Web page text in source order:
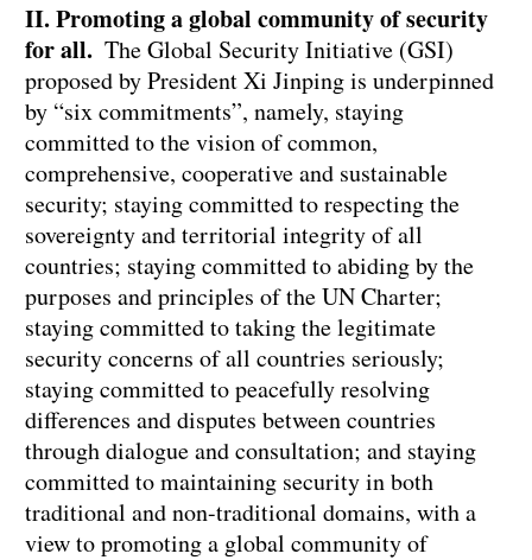
II. Promoting a global community of security
for all. The Global Security Initiative (GSI)
proposed by President Xi Jinping is underpinned
by “six commitments”, namely, staying
committed to the vision of common,
comprehensive, cooperative and sustainable
security; staying committed to respecting the
sovereignty and territorial integrity of all
countries; staying committed to abiding by the
purposes and principles of the UN Charter;
staying committed to taking the legitimate
security concerns of all countries seriously;
staying committed to peacefully resolving
differences and disputes between countries
through dialogue and consultation; and staying
committed to maintaining security in both
traditional and non-traditional domains, with a
view to promoting a global community of